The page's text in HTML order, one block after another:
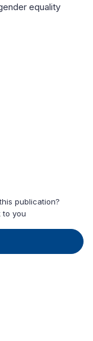
equality
publication?
to you